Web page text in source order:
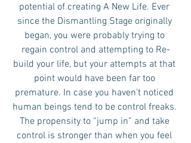
potential of creating A New Life. Ever
since the Dismantling Stage originally
began, you were probably trying to
regain control and attempting to Re-
build your life, but your attempts at that
point would have been far too
premature. In case you haven’t noticed
human beings tend to be control freaks.
The propensity to “jump in” and take
control is stronger than when you feel